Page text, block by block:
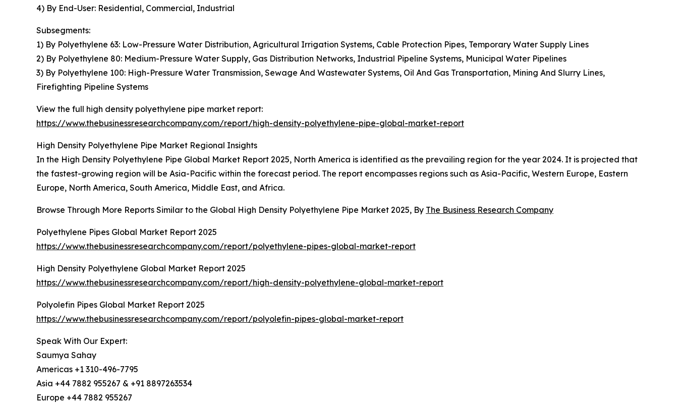
4) By End-User: Residential, Commercial, Industrial
Subsegments:
1) By Polyethylene 63: Low-Pressure Water Distribution, Agricultural Irrigation Systems, Cable Protection Pipes, Temporary Water Supply Lines
2) By Polyethylene 80: Medium-Pressure Water Supply, Gas Distribution Networks, Industrial Pipeline Systems, Municipal Water Pipelines
3) By Polyethylene 100: High-Pressure Water Transmission, Sewage And Wastewater Systems, Oil And Gas Transportation, Mining And Slurry Lines,
Firefighting Pipeline Systems
View the full high density polyethylene pipe market report:
https://www.thebusinessresearchcompany.com/report/high-density-polyethylene-pipe-global-market-report
High Density Polyethylene Pipe Market Regional Insights
In the High Density Polyethylene Pipe Global Market Report 2025, North America is identified as the prevailing region for the year 2024. It is projected that
the fastest-growing region will be Asia-Pacific within the forecast period. The report encompasses regions such as Asia-Pacific, Western Europe, Eastern
Europe, North America, South America, Middle East, and Africa.
Browse Through More Reports Similar to the Global High Density Polyethylene Pipe Market 2025, By The Business Research Company
Polyethylene Pipes Global Market Report 2025
https://www.thebusinessresearchcompany.com/report/polyethylene-pipes-global-market-report
High Density Polyethylene Global Market Report 2025
https://www.thebusinessresearchcompany.com/report/high-density-polyethylene-global-market-report
Polyolefin Pipes Global Market Report 2025
https://www.thebusinessresearchcompany.com/report/polyolefin-pipes-global-market-report
Speak With Our Expert:
Saumya Sahay
Americas +1 310-496-7795
Asia +44 7882 955267 & +91 8897263534
Europe +44 7882 955267